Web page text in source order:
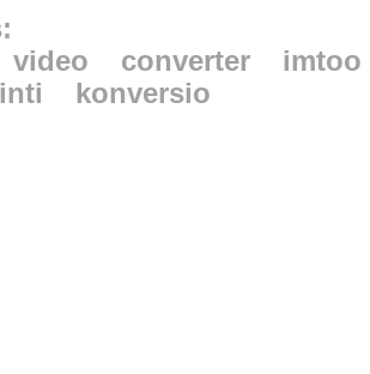
video converter
imtoo
konversio